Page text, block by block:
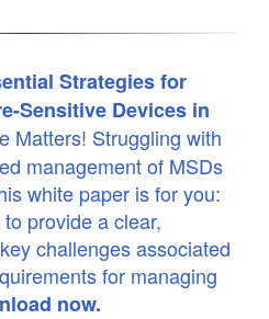
Strategies for
Sensitive Devices in
Matters! Struggling with
management of MSDs
white paper is for you:
provide a clear,
challenges associated
for managing
now.